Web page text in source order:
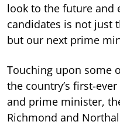
look to the future and
candidates is not just
but our next prime
Touching upon some
the country’s first-ever
and prime minister,
Richmond and